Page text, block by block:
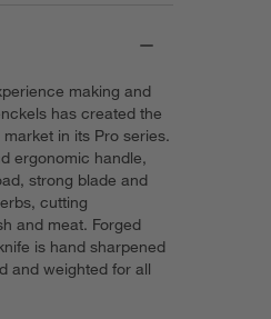
making and
has created the
in its Pro series.
ergonomic handle,
strong blade and
cutting
and meat. Forged
is hand sharpened
and weighted for all